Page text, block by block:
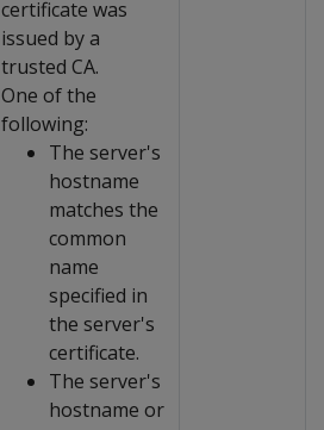
certificate was
issued by a
trusted CA.
One of the
following:
The server's
hostname
matches the
common
name
specified in
the server's
certificate.
The server's
hostname or